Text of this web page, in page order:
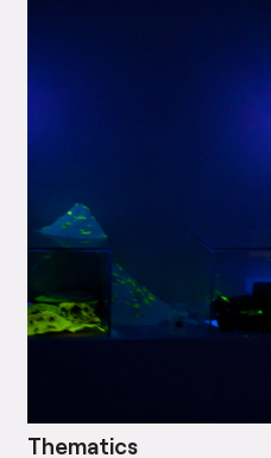
Thematics